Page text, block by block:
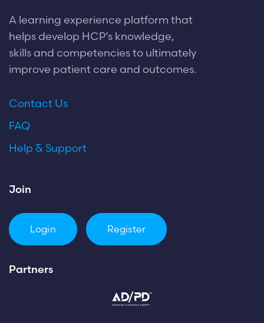
A learning experience platform that
helps develop HCP’s knowledge,
skills and competencies to ultimately
improve patient care and outcomes.
Contact Us
FAQ
Help & Support
Join
Login Register
Partners